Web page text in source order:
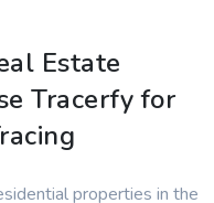
Estate
Tracerfy for
properties in the